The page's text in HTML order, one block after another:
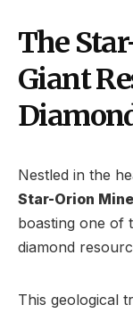
The
Giant
Nestled in the
Star-Orion Mine
boasting one of
diamond
This geological